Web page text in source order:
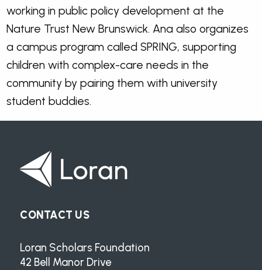
working in public policy development at the
Nature Trust New Brunswick. Ana also organizes
a campus program called SPRING, supporting
children with complex-care needs in the
community by pairing them with university
student buddies.
CONTACT US
Loran Scholars Foundation
42 Bell Manor Drive